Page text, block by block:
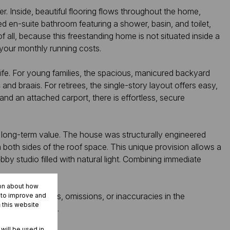
Inside, beautiful flooring flows throughout the home,
en-suite bathroom featuring a shower, basin, and toilet,
because this freestanding home is not situated inside a
monthly running costs.
For young families, the spacious, manicured backyard
braais. For retirees, the single-story layout offers easy,
an attached carport, there is effortless, secure
term value. The house was structurally engineered
sides of the roof space. This unique provision allows a
studio filled with natural light. Combining immediate
for any errors, omissions, or inaccuracies in the
buyers.
about how
improve and
this website